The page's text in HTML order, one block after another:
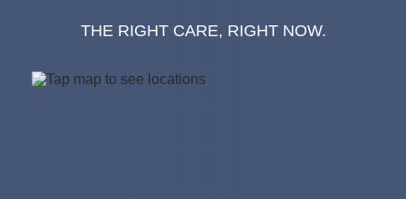
THE RIGHT CARE, RIGHT NOW.